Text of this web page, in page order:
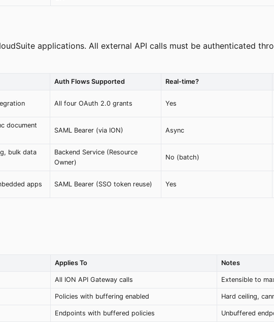
applications. All external API calls must be authenticated
Auth Flows Supported Real-time?
All four OAuth 2.0 grants Yes
document
SAML Bearer (via ION) Async
bulk data
Backend Service (Resource
Owner)
No (batch)
apps SAML Bearer (SSO token reuse) Yes
Applies To Notes
All ION API Gateway calls Extensible to
Policies with buffering enabled Hard ceiling,
Endpoints with buffered policies Unbuffered